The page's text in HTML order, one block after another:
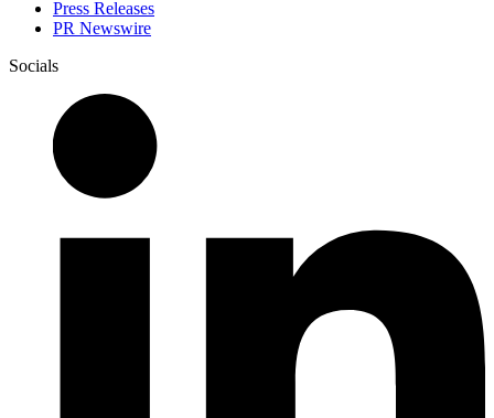
Press Releases
PR Newswire
Socials